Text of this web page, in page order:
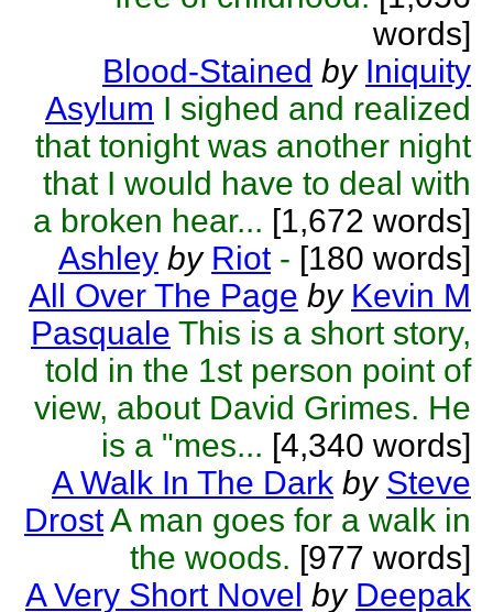
words]
Blood-Stained by Iniquity
Asylum I sighed and realized
that tonight was another night
that I would have to deal with
a broken hear... [1,672 words]
Ashley by Riot - [180 words]
All Over The Page by Kevin M
Pasquale This is a short story,
told in the 1st person point of
view, about David Grimes. He
is a "mes... [4,340 words]
A Walk In The Dark by Steve
DrostA man goes for a walk in
the woods. [977 words]
A Very Short Novel by Deepak